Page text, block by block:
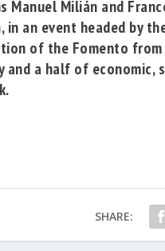
Manuel Milián and
, in an event headed by
of the Fomento
a half of economic,
SHARE: